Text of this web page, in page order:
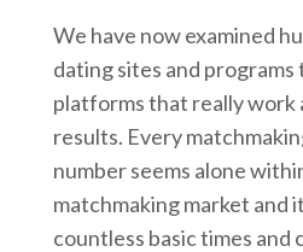
We have now examined
dating sites and
platforms that really work
results. Every
number seems alone
matchmaking market and
countless basic times and